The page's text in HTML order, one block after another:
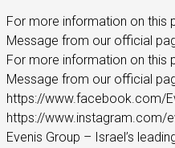
For more information on this
Message from our official
For more information on this
Message from our official
https://www.facebook.com/
https://www.instagram.com/
Evenis Group – Israel’s